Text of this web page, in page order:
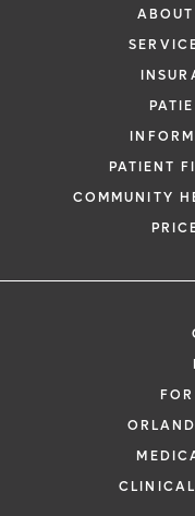
PATIENT
COMMUNITY